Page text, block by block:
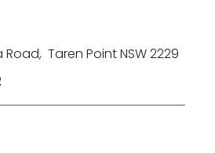
Road, Taren Point NSW 2229